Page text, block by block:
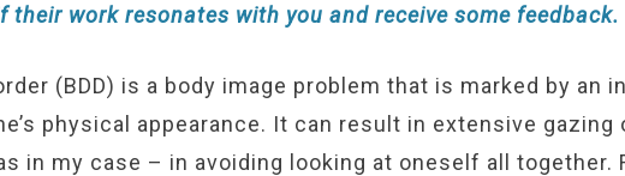
their work resonates with you and receive some feedback.
(BDD) is a body image problem that is marked by an
physical appearance. It can result in extensive gazing
in my case – in avoiding looking at oneself all together.